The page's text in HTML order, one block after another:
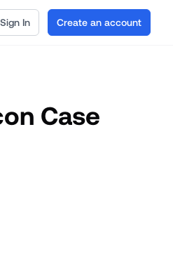
Sign In Create an account
Case